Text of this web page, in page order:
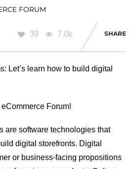
FORUM
39 7.0k SHARE
Let’s learn how to build digital
Forum!
are software technologies that
digital storefronts. Digital
or business-facing propositions